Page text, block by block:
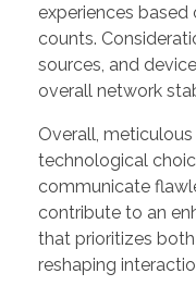
experiences
counts.
sources, and
overall network
Overall,
technological
communicate
contribute to an
that prioritizes
reshaping